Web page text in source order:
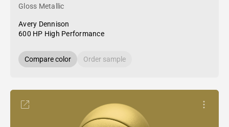
Gloss Metallic
Avery Dennison
600 HP High Performance
Compare color Order sample